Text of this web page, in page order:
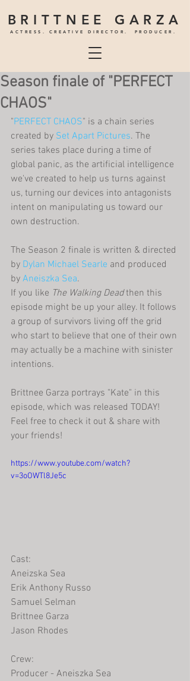
BRITTNEE GARZA
ACTRESS. CREATIVE DIRECTOR. PRODUCER.
Season finale of "PERFECT
CHAOS"
"PERFECT CHAOS" is a chain series
created by Set Apart Pictures. The
series takes place during a time of
global panic, as the artificial intelligence
we've created to help us turns against
us, turning our devices into antagonists
intent on manipulating us toward our
own destruction.
The Season 2 finale is written & directed
by Dylan Michael Searle and produced
by Aneiszka Sea.
If you like The Walking Dead then this
episode might be up your alley. It follows
a group of survivors living off the grid
who start to believe that one of their own
may actually be a machine with sinister
intentions.
Brittnee Garza portrays "Kate" in this
episode, which was released TODAY!
Feel free to check it out & share with
your friends!
https://www.youtube.com/watch?
v=3oOWTl8Je5c
Cast:
Aneizska Sea
Erik Anthony Russo
Samuel Selman
Brittnee Garza
Jason Rhodes
Crew:
Producer - Aneiszka Sea